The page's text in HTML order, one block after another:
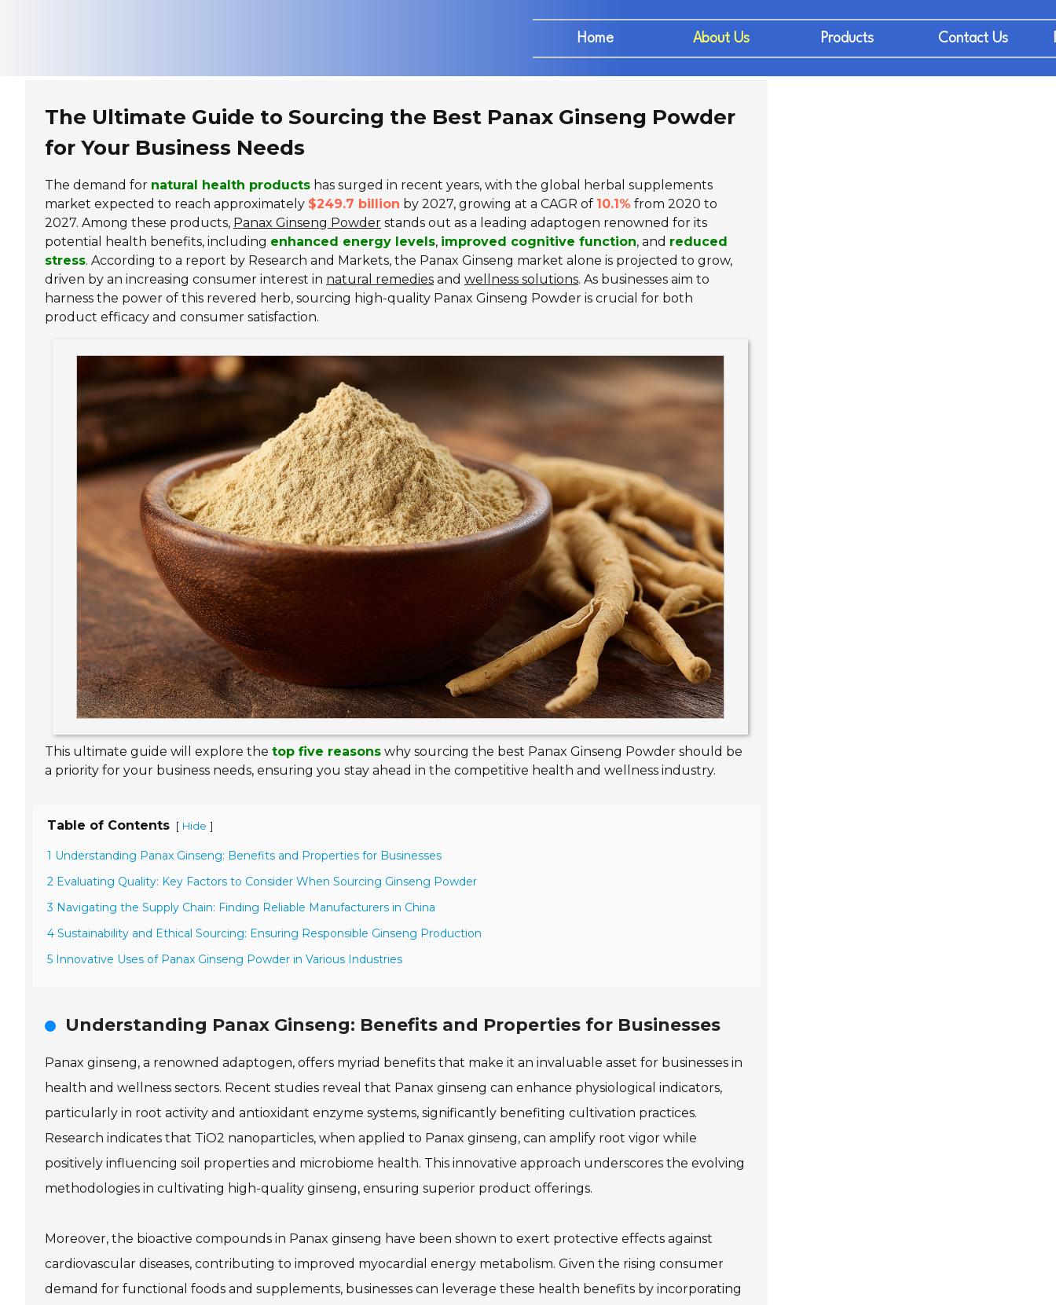
Home About Us Products Contact Us
The Ultimate Guide to Sourcing the Best Panax Ginseng Powder
for Your Business Needs
The demand for natural health products has surged in recent years, with the global herbal supplements
market expected to reach approximately $249.7 billion by 2027, growing at a CAGR of 10.1% from 2020 to
2027. Among these products, Panax Ginseng Powder stands out as a leading adaptogen renowned for its
potential health benefits, including enhanced energy levels, improved cognitive function, and reduced
stress. According to a report by Research and Markets, the Panax Ginseng market alone is projected to grow,
driven by an increasing consumer interest in natural remedies and wellness solutions. As businesses aim to
harness the power of this revered herb, sourcing high-quality Panax Ginseng Powder is crucial for both
product efficacy and consumer satisfaction.
This ultimate guide will explore the top five reasons why sourcing the best Panax Ginseng Powder should be
a priority for your business needs, ensuring you stay ahead in the competitive health and wellness industry.
Table of Contents [ Hide ]
1 Understanding Panax Ginseng: Benefits and Properties for Businesses
2 Evaluating Quality: Key Factors to Consider When Sourcing Ginseng Powder
3 Navigating the Supply Chain: Finding Reliable Manufacturers in China
4 Sustainability and Ethical Sourcing: Ensuring Responsible Ginseng Production
5 Innovative Uses of Panax Ginseng Powder in Various Industries
Understanding Panax Ginseng: Benefits and Properties for Businesses
Panax ginseng, a renowned adaptogen, offers myriad benefits that make it an invaluable asset for businesses in
health and wellness sectors. Recent studies reveal that Panax ginseng can enhance physiological indicators,
particularly in root activity and antioxidant enzyme systems, significantly benefiting cultivation practices.
Research indicates that TiO2 nanoparticles, when applied to Panax ginseng, can amplify root vigor while
positively influencing soil properties and microbiome health. This innovative approach underscores the evolving
methodologies in cultivating high-quality ginseng, ensuring superior product offerings.
Moreover, the bioactive compounds in Panax ginseng have been shown to exert protective effects against
cardiovascular diseases, contributing to improved myocardial energy metabolism. Given the rising consumer
demand for functional foods and supplements, businesses can leverage these health benefits by incorporating